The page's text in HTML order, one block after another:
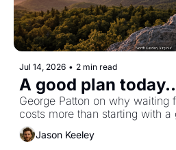
Jul 14, 2026 • 2 min read
A good plan
George Patton on why waiting
costs more than starting with a
Jason Keeley